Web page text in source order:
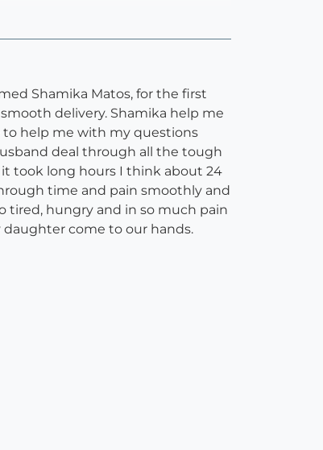
Shamika Matos, for the first
delivery. Shamika help me
to help me with my questions
deal through all the tough
took long hours I think about 24
time and pain smoothly and
tired, hungry and in so much pain
come to our hands.